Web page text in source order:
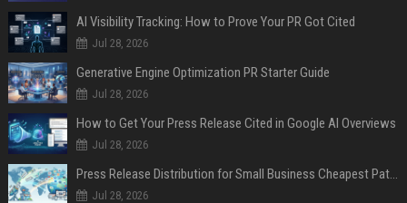
AI Visibility Tracking: How to Prove Your PR Got Cited
Jul 28, 2026
Generative Engine Optimization PR Starter Guide
Jul 28, 2026
How to Get Your Press Release Cited in Google AI Overviews
Jul 28, 2026
Press Release Distribution for Small Business Cheapest Path to Real Coverage
Jul 28, 2026